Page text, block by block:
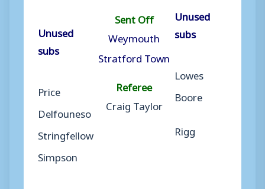
Unused
subs
Price
Delfouneso
Stringfellow
Simpson
Sent Off
Weymouth
Stratford Town
Referee
Craig Taylor
Unused
subs
Lowes
Boore
Rigg